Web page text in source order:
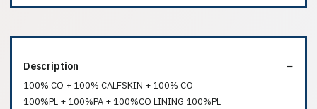
Description
100% CO + 100% CALFSKIN + 100% CO
100%PL + 100%PA + 100%CO LINING 100%PL